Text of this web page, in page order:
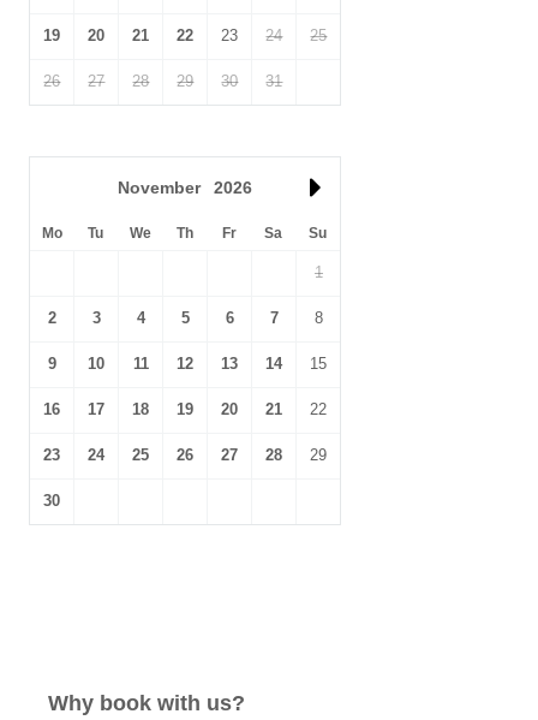
19 20 21 22 23 24 25
26 27 28 29 30 31
November 2026
Mo Tu We Th Fr Sa Su
1
2 3 4 5 6 7 8
9 10 11 12 13 14 15
16 17 18 19 20 21 22
23 24 25 26 27 28 29
30
Why book with us?